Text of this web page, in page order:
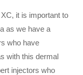
it is important to
as we have a
who have
with this dermal
injectors who